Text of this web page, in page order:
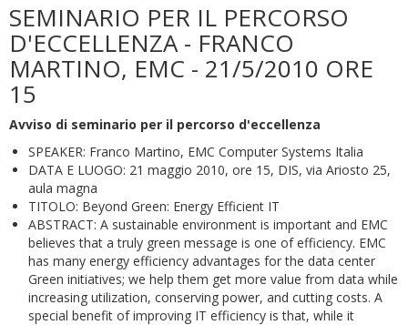
SEMINARIO PER IL PERCORSO
D'ECCELLENZA - FRANCO
MARTINO, EMC - 21/5/2010 ORE
15
Avviso di seminario per il percorso d'eccellenza
SPEAKER: Franco Martino, EMC Computer Systems Italia
DATA E LUOGO: 21 maggio 2010, ore 15, DIS, via Ariosto 25,
aula magna
TITOLO: Beyond Green: Energy Efficient IT
ABSTRACT: A sustainable environment is important and EMC
believes that a truly green message is one of efficiency. EMC
has many energy efficiency advantages for the data center
Green initiatives; we help them get more value from data while
increasing utilization, conserving power, and cutting costs. A
special benefit of improving IT efficiency is that, while it